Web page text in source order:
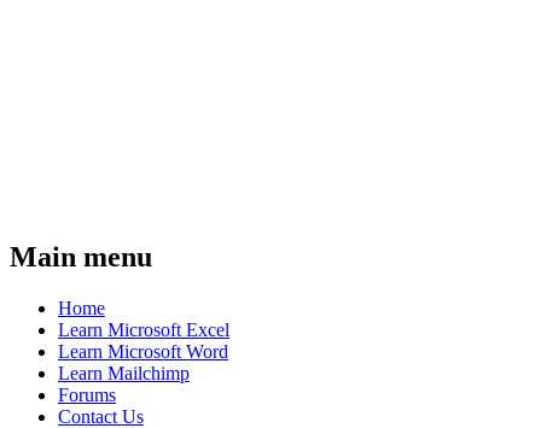
Main menu
Home
Learn Microsoft Excel
Learn Microsoft Word
Learn Mailchimp
Forums
Contact Us